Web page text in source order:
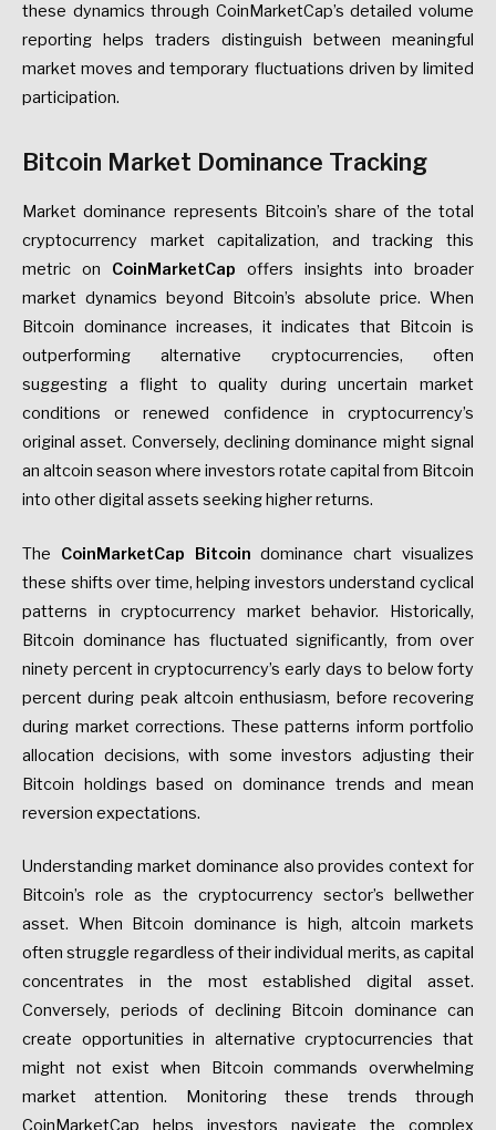
these dynamics through CoinMarketCap’s detailed volume
reporting helps traders distinguish between meaningful
market moves and temporary fluctuations driven by limited
participation.
Bitcoin Market Dominance Tracking
Market dominance represents Bitcoin’s share of the total
cryptocurrency market capitalization, and tracking this
metric on CoinMarketCap offers insights into broader
market dynamics beyond Bitcoin’s absolute price. When
Bitcoin dominance increases, it indicates that Bitcoin is
outperforming alternative cryptocurrencies, often
suggesting a flight to quality during uncertain market
conditions or renewed confidence in cryptocurrency’s
original asset. Conversely, declining dominance might signal
an altcoin season where investors rotate capital from Bitcoin
into other digital assets seeking higher returns.
The CoinMarketCap Bitcoin dominance chart visualizes
these shifts over time, helping investors understand cyclical
patterns in cryptocurrency market behavior. Historically,
Bitcoin dominance has fluctuated significantly, from over
ninety percent in cryptocurrency’s early days to below forty
percent during peak altcoin enthusiasm, before recovering
during market corrections. These patterns inform portfolio
allocation decisions, with some investors adjusting their
Bitcoin holdings based on dominance trends and mean
reversion expectations.
Understanding market dominance also provides context for
Bitcoin’s role as the cryptocurrency sector’s bellwether
asset. When Bitcoin dominance is high, altcoin markets
often struggle regardless of their individual merits, as capital
concentrates in the most established digital asset.
Conversely, periods of declining Bitcoin dominance can
create opportunities in alternative cryptocurrencies that
might not exist when Bitcoin commands overwhelming
market attention. Monitoring these trends through
CoinMarketCap helps investors navigate the complex